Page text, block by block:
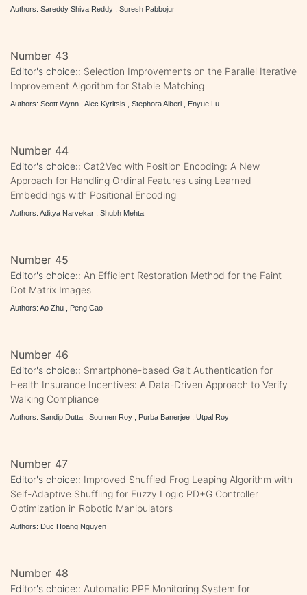
Authors: Sareddy Shiva Reddy , Suresh Pabbojur
Number 43
Editor's choice:: Selection Improvements on the Parallel Iterative
Improvement Algorithm for Stable Matching
Authors: Scott Wynn , Alec Kyritsis , Stephora Alberi , Enyue Lu
Number 44
Editor's choice:: Cat2Vec with Position Encoding: A New
Approach for Handling Ordinal Features using Learned
Embeddings with Positional Encoding
Authors: Aditya Narvekar , Shubh Mehta
Number 45
Editor's choice:: An Efficient Restoration Method for the Faint
Dot Matrix Images
Authors: Ao Zhu , Peng Cao
Number 46
Editor's choice:: Smartphone-based Gait Authentication for
Health Insurance Incentives: A Data-Driven Approach to Verify
Walking Compliance
Authors: Sandip Dutta , Soumen Roy , Purba Banerjee , Utpal Roy
Number 47
Editor's choice:: Improved Shuffled Frog Leaping Algorithm with
Self-Adaptive Shuffling for Fuzzy Logic PD+G Controller
Optimization in Robotic Manipulators
Authors: Duc Hoang Nguyen
Number 48
Editor's choice:: Automatic PPE Monitoring System for